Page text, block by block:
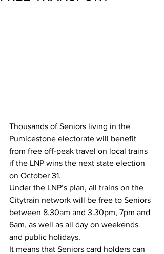
Thousands of Seniors living in the
Pumicestone electorate will benefit
from free off-peak travel on local trains
if the LNP wins the next state election
on October 31.
Under the LNP’s plan, all trains on the
Citytrain network will be free to Seniors
between 8.30am and 3.30pm, 7pm and
6am, as well as all day on weekends
and public holidays.
It means that Seniors card holders can